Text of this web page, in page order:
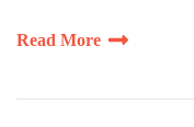
Read More